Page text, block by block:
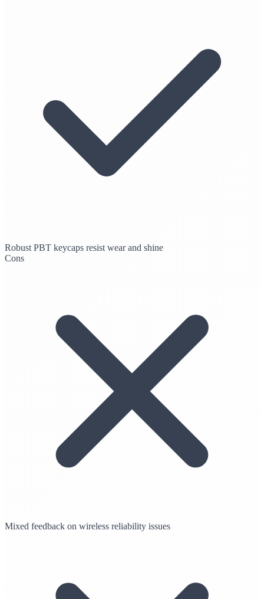
Robust PBT keycaps resist wear and shine
Cons
Mixed feedback on wireless reliability issues